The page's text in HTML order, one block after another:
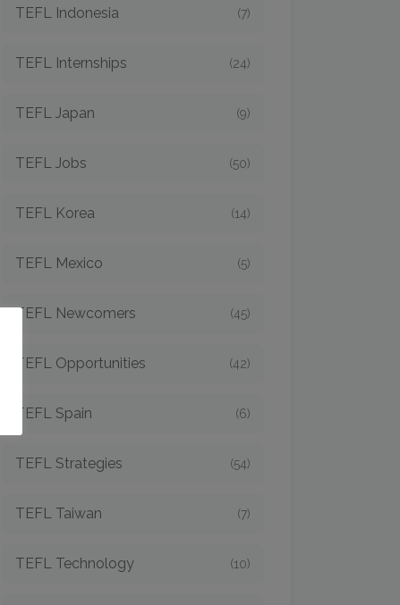
TEFL Indonesia (7)
TEFL Internships (24)
TEFL Japan (9)
TEFL Jobs (50)
TEFL Korea (14)
TEFL Mexico (5)
TEFL Newcomers (45)
TEFL Opportunities (42)
TEFL Spain (6)
TEFL Strategies (54)
TEFL Taiwan (7)
TEFL Technology (10)